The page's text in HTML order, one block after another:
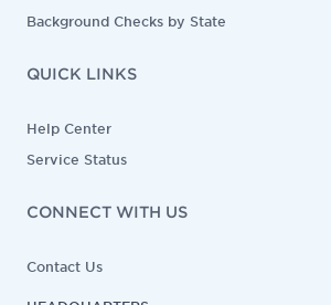
Background Checks by State
QUICK LINKS
Help Center
Service Status
CONNECT WITH US
Contact Us